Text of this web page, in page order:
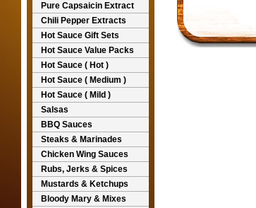
Pure Capsaicin Extract
Chili Pepper Extracts
Hot Sauce Gift Sets
Hot Sauce Value Packs
Hot Sauce ( Hot )
Hot Sauce ( Medium )
Hot Sauce ( Mild )
Salsas
BBQ Sauces
Steaks & Marinades
Chicken Wing Sauces
Rubs, Jerks & Spices
Mustards & Ketchups
Bloody Mary & Mixes